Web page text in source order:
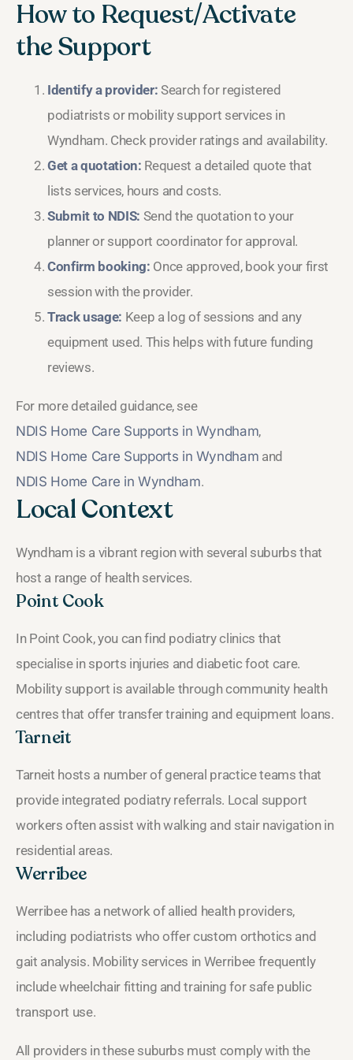
How to Request/Activate
the Support
Identify a provider: Search for registered
podiatrists or mobility support services in
Wyndham. Check provider ratings and availability.
Get a quotation: Request a detailed quote that
lists services, hours and costs.
Submit to NDIS: Send the quotation to your
planner or support coordinator for approval.
Confirm booking: Once approved, book your first
session with the provider.
Track usage: Keep a log of sessions and any
equipment used. This helps with future funding
reviews.
For more detailed guidance, see
NDIS Home Care Supports in Wyndham,
NDIS Home Care Supports in Wyndham and
NDIS Home Care in Wyndham.
Local Context
Wyndham is a vibrant region with several suburbs that
host a range of health services.
Point Cook
In Point Cook, you can find podiatry clinics that
specialise in sports injuries and diabetic foot care.
Mobility support is available through community health
centres that offer transfer training and equipment loans.
Tarneit
Tarneit hosts a number of general practice teams that
provide integrated podiatry referrals. Local support
workers often assist with walking and stair navigation in
residential areas.
Werribee
Werribee has a network of allied health providers,
including podiatrists who offer custom orthotics and
gait analysis. Mobility services in Werribee frequently
include wheelchair fitting and training for safe public
transport use.
All providers in these suburbs must comply with the